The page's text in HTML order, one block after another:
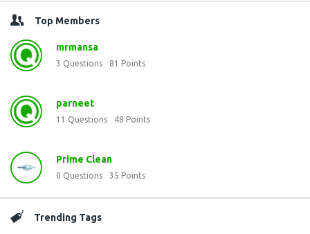
Top Members
mrmansa
3 Questions 81 Points
parneet
11 Questions 48 Points
Prime Clean
0 Questions 35 Points
Trending Tags